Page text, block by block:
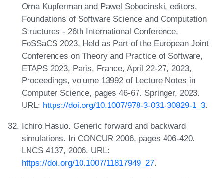
Orna Kupferman and Pawel Sobocinski, editors,
Foundations of Software Science and Computation
Structures - 26th International Conference,
FoSSaCS 2023, Held as Part of the European Joint
Conferences on Theory and Practice of Software,
ETAPS 2023, Paris, France, April 22-27, 2023,
Proceedings, volume 13992 of Lecture Notes in
Computer Science, pages 46-67. Springer, 2023.
URL: https://doi.org/10.1007/978-3-031-30829-1_3.
Ichiro Hasuo. Generic forward and backward
simulations. In CONCUR 2006, pages 406-420.
LNCS 4137, 2006. URL:
https://doi.org/10.1007/11817949_27.